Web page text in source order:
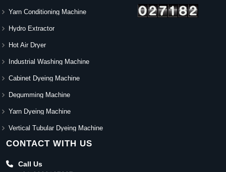
Yarn Conditioning Machine
Hydro Extractor
Hot Air Dryer
Industrial Washing Machine
Cabinet Dyeing Machine
Degumming Machine
Yarn Dyeing Machine
Vertical Tubular Dyeing Machine
CONTACT WITH US
Call Us